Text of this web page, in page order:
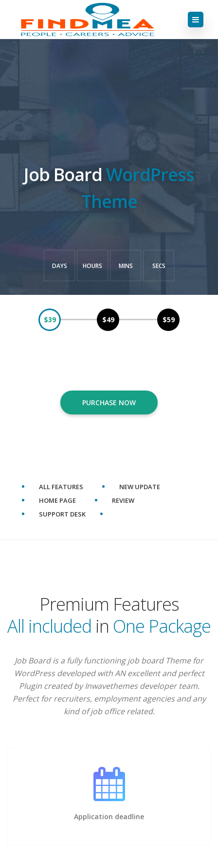
Job Board WordPress
Theme
DAYS HOURS MINS SECS
$39 $49 $59
PURCHASE NOW
ALL FEATURES
NEW UPDATE
HOME PAGE
REVIEW
SUPPORT DESK
Premium Features
All included in One Package
Job Board is a fully functioning job board Theme for
WordPress developed with AN excellent and perfect
Plugin created by Inwavethemes developer team.
Perfect for recruiters, employment agencies and any
kind of job office related.
Application deadline